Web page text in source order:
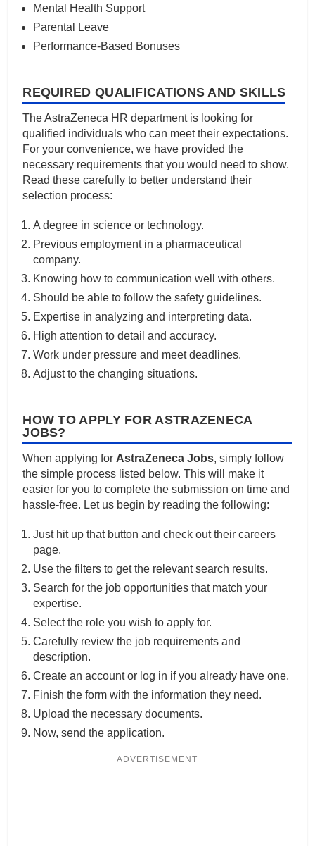
Mental Health Support
Parental Leave
Performance-Based Bonuses
REQUIRED QUALIFICATIONS AND SKILLS
The AstraZeneca HR department is looking for
qualified individuals who can meet their expectations.
For your convenience, we have provided the
necessary requirements that you would need to show.
Read these carefully to better understand their
selection process:
A degree in science or technology.
Previous employment in a pharmaceutical
company.
Knowing how to communication well with others.
Should be able to follow the safety guidelines.
Expertise in analyzing and interpreting data.
High attention to detail and accuracy.
Work under pressure and meet deadlines.
Adjust to the changing situations.
HOW TO APPLY FOR ASTRAZENECA
JOBS?
When applying for AstraZeneca Jobs, simply follow
the simple process listed below. This will make it
easier for you to complete the submission on time and
hassle-free. Let us begin by reading the following:
Just hit up that button and check out their careers
page.
Use the filters to get the relevant search results.
Search for the job opportunities that match your
expertise.
Select the role you wish to apply for.
Carefully review the job requirements and
description.
Create an account or log in if you already have one.
Finish the form with the information they need.
Upload the necessary documents.
Now, send the application.
ADVERTISEMENT